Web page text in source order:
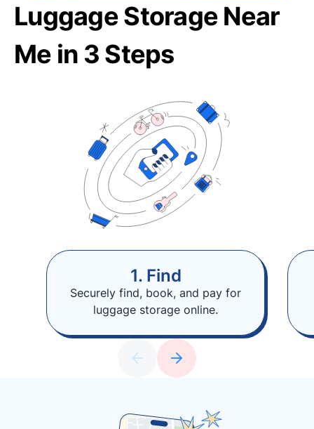
Luggage Storage Near
Me in 3 Steps
1. Find
Securely find, book, and pay for
luggage storage online.